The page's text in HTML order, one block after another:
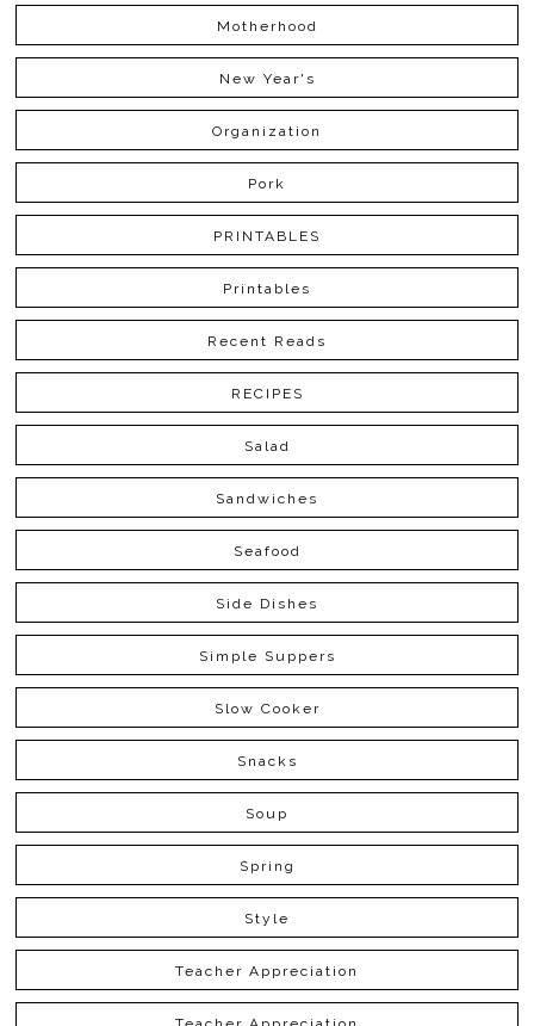
Motherhood
New Year's
Organization
Pork
PRINTABLES
Printables
Recent Reads
RECIPES
Salad
Sandwiches
Seafood
Side Dishes
Simple Suppers
Slow Cooker
Snacks
Soup
Spring
Style
Teacher Appreciation